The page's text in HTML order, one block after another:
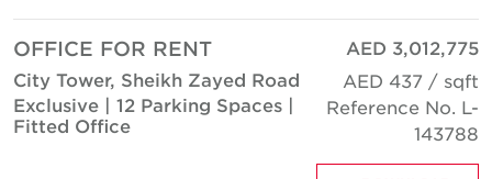
OFFICE FOR RENT
City Tower, Sheikh Zayed Road
Exclusive | 12 Parking Spaces |
Fitted Office
AED 3,012,775
AED 437 / sqft
Reference No. L-
143788